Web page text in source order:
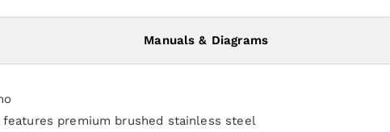
Manuals & Diagrams
premium brushed stainless steel